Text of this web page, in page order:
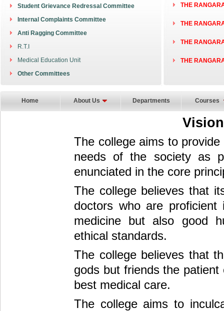
Student Grievance Redressal Committee
Internal Complaints Committee
Anti Ragging Committee
R.T.I
Medical Education Unit
Other Committees
THE
THE
THE
THE
Home About Us Departments Courses
The college aims to
needs of the society as
enunciated in the core
The college believes that
doctors who are
medicine but also good
ethical standards.
The college believes that
gods but friends the
best medical care.
The college aims to